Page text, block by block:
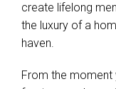
create lifelong
the luxury of a
haven.
From the moment